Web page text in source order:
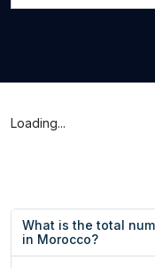
Loading...
What is the total
in Morocco?